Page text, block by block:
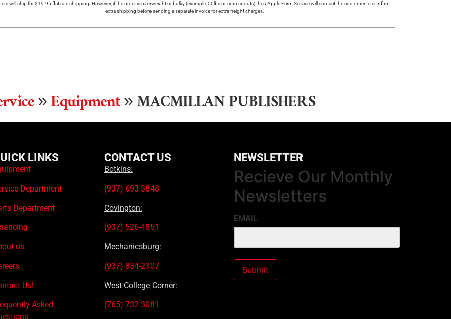
will ship for $19.95 flat rate shipping. However, if the order is overweight or bulky (example, 50lbs or corn snouts) then Apple Farm Service will contact the customer to confirm
extra shipping before sending a separate invoice for extra freight charges.
»Equipment»MACMILLAN PUBLISHERS
LINKS
Department
Department
us
Us!
Asked
CONTACT US
Botkins:
(937) 693-3848
Covington:
(937) 526-4851
Mechanicsburg:
(937) 834-2307
West College Corner:
(765) 732-3081
NEWSLETTER
Recieve Our Monthly
Newsletters
EMAIL